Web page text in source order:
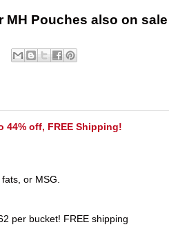
MH Pouches also on sale
44% off, FREE Shipping!
or MSG.
per bucket! FREE shipping